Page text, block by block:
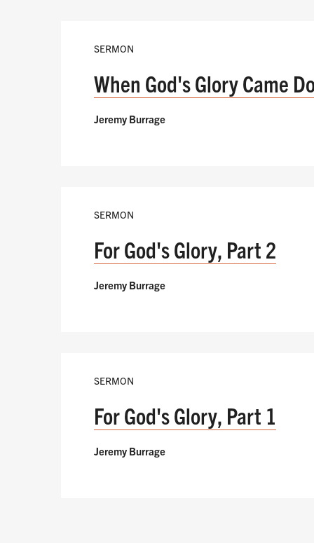
SERMON
When God's Glory Came
Jeremy Burrage
SERMON
For God's Glory, Part 2
Jeremy Burrage
SERMON
For God's Glory, Part 1
Jeremy Burrage